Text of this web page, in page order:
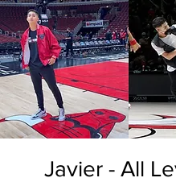
Javier - All